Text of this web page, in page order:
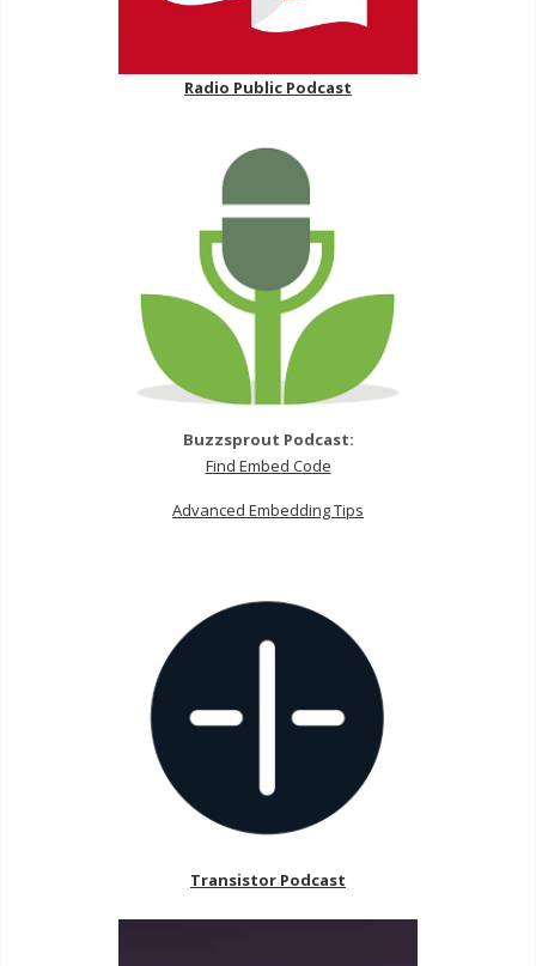
Radio Public Podcast
Buzzsprout Podcast:
Find Embed Code
Advanced Embedding Tips
Transistor Podcast